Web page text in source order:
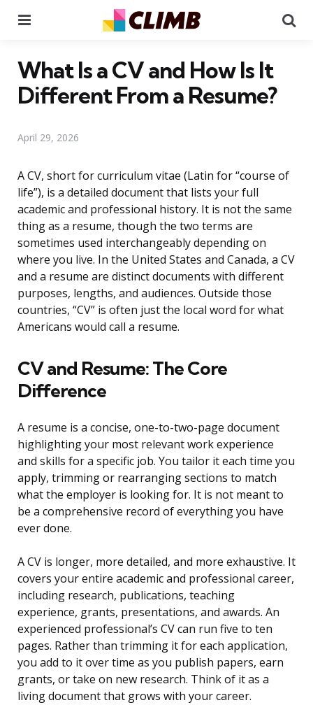
What Is a CV and How Is It
Different From a Resume?
April 29, 2026
A CV, short for curriculum vitae (Latin for “course of
life”), is a detailed document that lists your full
academic and professional history. It is not the same
thing as a resume, though the two terms are
sometimes used interchangeably depending on
where you live. In the United States and Canada, a CV
and a resume are distinct documents with different
purposes, lengths, and audiences. Outside those
countries, “CV” is often just the local word for what
Americans would call a resume.
CV and Resume: The Core
Difference
A resume is a concise, one-to-two-page document
highlighting your most relevant work experience
and skills for a specific job. You tailor it each time you
apply, trimming or rearranging sections to match
what the employer is looking for. It is not meant to
be a comprehensive record of everything you have
ever done.
A CV is longer, more detailed, and more exhaustive. It
covers your entire academic and professional career,
including research, publications, teaching
experience, grants, presentations, and awards. An
experienced professional’s CV can run five to ten
pages. Rather than trimming it for each application,
you add to it over time as you publish papers, earn
grants, or take on new research. Think of it as a
living document that grows with your career.